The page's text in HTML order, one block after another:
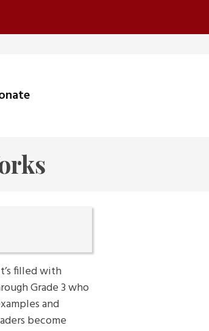
filled with
Grade 3 who
and
become